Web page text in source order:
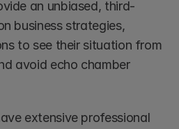
an unbiased, third-
business strategies,
to see their situation from
avoid echo chamber
extensive professional